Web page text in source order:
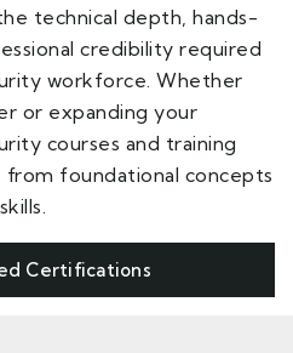
technical depth, hands-
credibility required
workforce. Whether
or expanding your
courses and training
from foundational concepts
Certifications